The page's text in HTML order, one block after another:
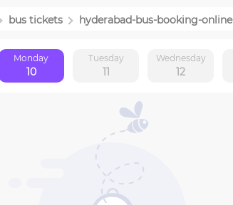
bus tickets hyderabad-bus-booking-online
Monday
10
Tuesday
11
Wednesday
12